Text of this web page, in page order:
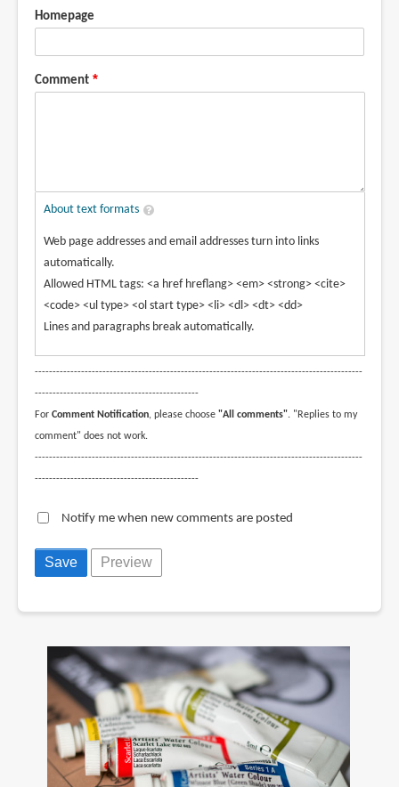
Homepage
Comment
About text formats
Web page addresses and email addresses turn into links
automatically.
Allowed HTML tags: <a href hreflang> <em> <strong> <cite>
<code> <ul type> <ol start type> <li> <dl> <dt> <dd>
Lines and paragraphs break automatically.
--------------------------------------------------------------------------------------------
----------------------------------------------
For Comment Notification, please choose "All comments". "Replies to my
comment" does not work.
--------------------------------------------------------------------------------------------
----------------------------------------------
Notify me when new comments are posted